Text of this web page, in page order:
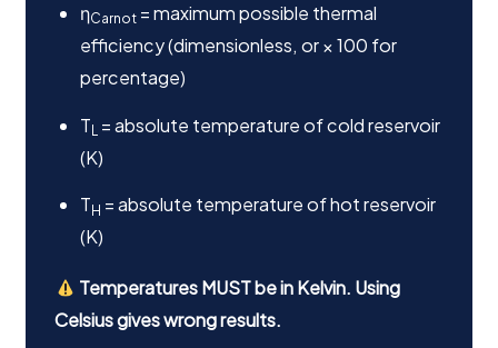
ηCarnot = maximum possible thermal
efficiency (dimensionless, or × 100 for
percentage)
TL = absolute temperature of cold reservoir
(K)
TH = absolute temperature of hot reservoir
(K)
Temperatures MUST be in Kelvin. Using
Celsius gives wrong results.